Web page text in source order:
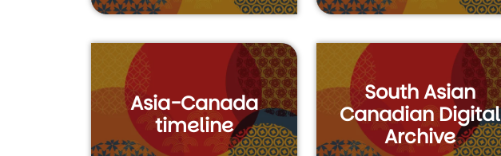
Asia-Canada
timeline
South Asian
Canadian Digital
Archive